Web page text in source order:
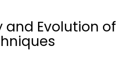
and Evolution of